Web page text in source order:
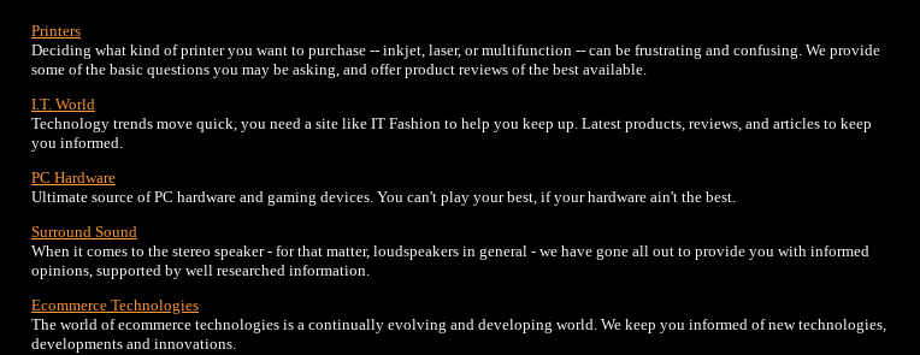
Printers
Deciding what kind of printer you want to purchase -- inkjet, laser, or multifunction -- can be frustrating and confusing. We provide
some of the basic questions you may be asking, and offer product reviews of the best available.
I.T. World
Technology trends move quick, you need a site like IT Fashion to help you keep up. Latest products, reviews, and articles to keep
you informed.
PC Hardware
Ultimate source of PC hardware and gaming devices. You can't play your best, if your hardware ain't the best.
Surround Sound
When it comes to the stereo speaker - for that matter, loudspeakers in general - we have gone all out to provide you with informed
opinions, supported by well researched information.
Ecommerce Technologies
The world of ecommerce technologies is a continually evolving and developing world. We keep you informed of new technologies,
developments and innovations.